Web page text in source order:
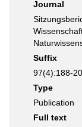
Journal
Suffix
97(4):188-
Type
Publication
Full text